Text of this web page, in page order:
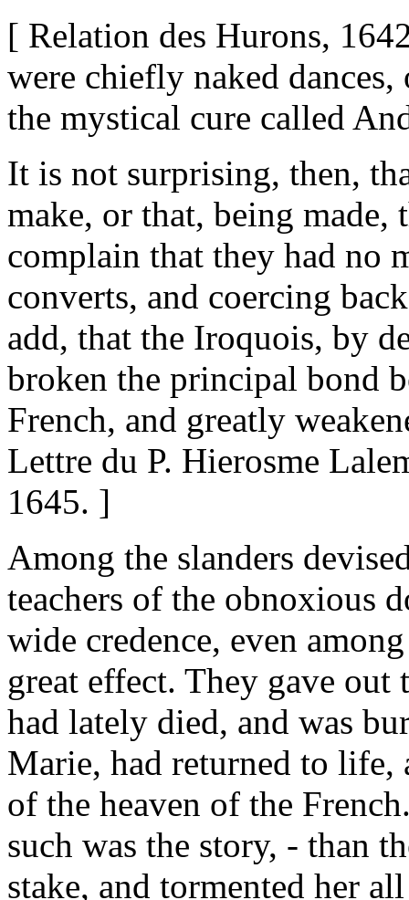
[ Relation des Hurons,
were chiefly naked
the mystical cure called
It is not surprising, then,
make, or that, being made,
complain that they had no
converts, and coercing
add, that the Iroquois, by
broken the principal bond
French, and greatly
Lettre du P. Hierosme
1645. ]
Among the slanders
teachers of the obnoxious
wide credence, even
great effect. They gave
had lately died, and was
Marie, had returned to life,
of the heaven of the
such was the story, - than
stake, and tormented her